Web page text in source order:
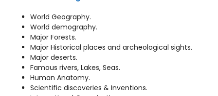
World Geography.
World demography.
Major Forests.
Major Historical places and archeological sights.
Major deserts.
Famous rivers, Lakes, Seas.
Human Anatomy.
Scientific discoveries & Inventions.